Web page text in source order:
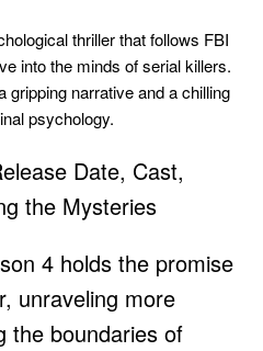
thriller that follows FBI
into the minds of serial killers.
gripping narrative and a chilling
psychology.
4 holds the promise
unraveling more
the boundaries of